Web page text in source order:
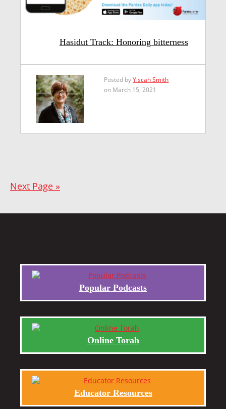
Hasidut Track: Honoring bitterness
Posted byYiscah Smith
on March 15, 2021
Next Page »
Popular Podcasts
Online Torah
Educator Resources